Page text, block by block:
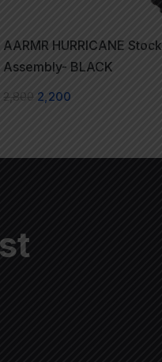
AARMR HURRICANE Stock
Assembly- BLACK
2,800 2,200